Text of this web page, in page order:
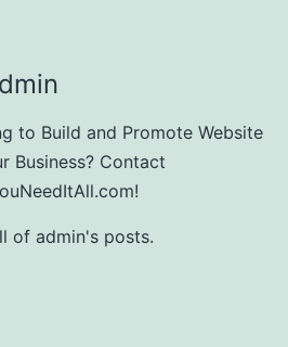
to Build and Promote Website
Business? Contact
of admin's posts.